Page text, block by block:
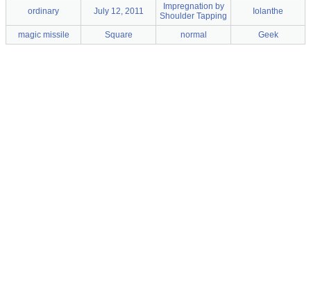
ordinary July 12, 2011
Impregnation by
Shoulder Tapping
Iolanthe
magic missile Square normal Geek